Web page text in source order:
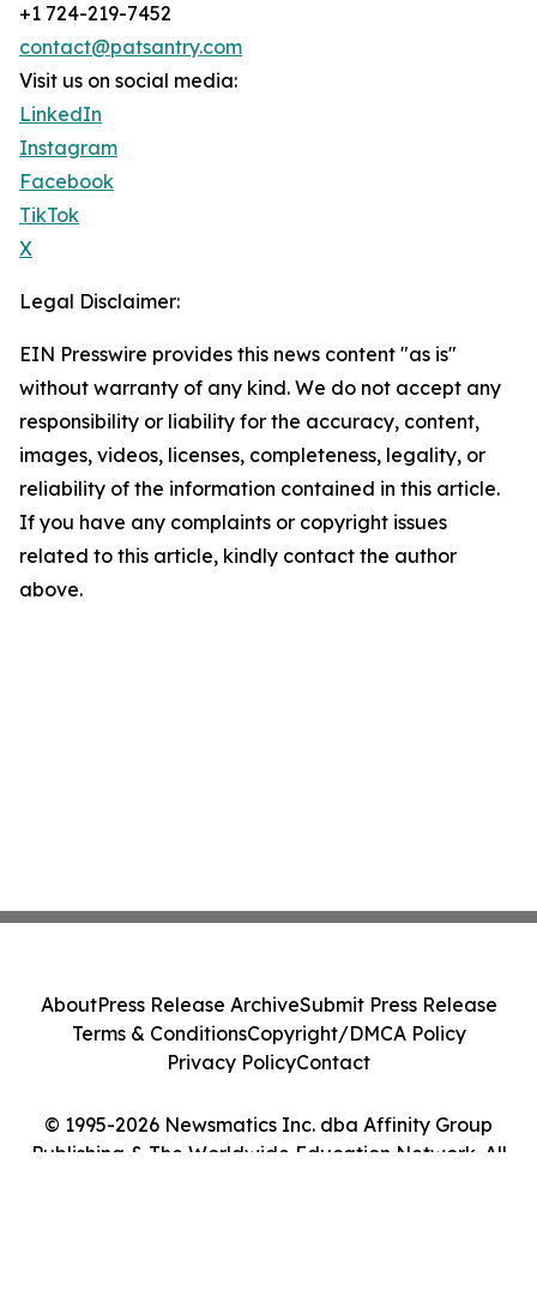
+1 724-219-7452
contact@patsantry.com
Visit us on social media:
LinkedIn
Instagram
Facebook
TikTok
X
Legal Disclaimer:
EIN Presswire provides this news content "as is"
without warranty of any kind. We do not accept any
responsibility or liability for the accuracy, content,
images, videos, licenses, completeness, legality, or
reliability of the information contained in this article.
If you have any complaints or copyright issues
related to this article, kindly contact the author
above.
© 1995-2026 Newsmatics Inc. dba Affinity Group
Publishing & The Worldwide Education Network. All
AboutPress Release ArchiveSubmit Press Release
Terms & ConditionsCopyright/DMCA Policy
Privacy PolicyContact